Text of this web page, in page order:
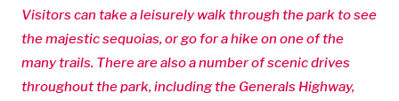
Visitors can take a leisurely walk through the park to see
the majestic sequoias, or go for a hike on one of the
many trails. There are also a number of scenic drives
throughout the park, including the Generals Highway,